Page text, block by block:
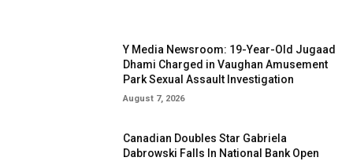
Y Media Newsroom: 19-Year-Old Jugaad
Dhami Charged in Vaughan Amusement
Park Sexual Assault Investigation
August 7, 2026
Canadian Doubles Star Gabriela
Dabrowski Falls In National Bank Open